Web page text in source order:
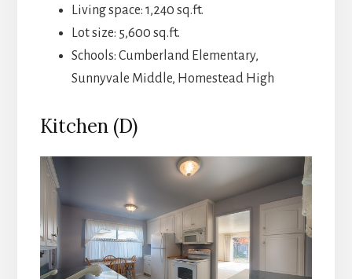
Living space: 1,240 sq.ft.
Lot size: 5,600 sq.ft.
Schools: Cumberland Elementary,
Sunnyvale Middle, Homestead High
Kitchen (D)